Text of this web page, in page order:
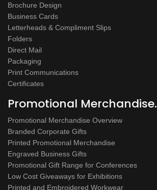
Brochure Design
Business Cards
Letterheads & Compliment Slips
Folders
Direct Mail
Packaging
Print Communications
Certificates
Promotional Merchandise.
Promotional Merchandise Overview
Branded Corporate Gifts
Printed Promotional Merchandise
Engraved Business Gifts
Promotional Gift Range for Conferences
Low Cost Giveaways for Exhibitions
Printed and Embroidered Workwear